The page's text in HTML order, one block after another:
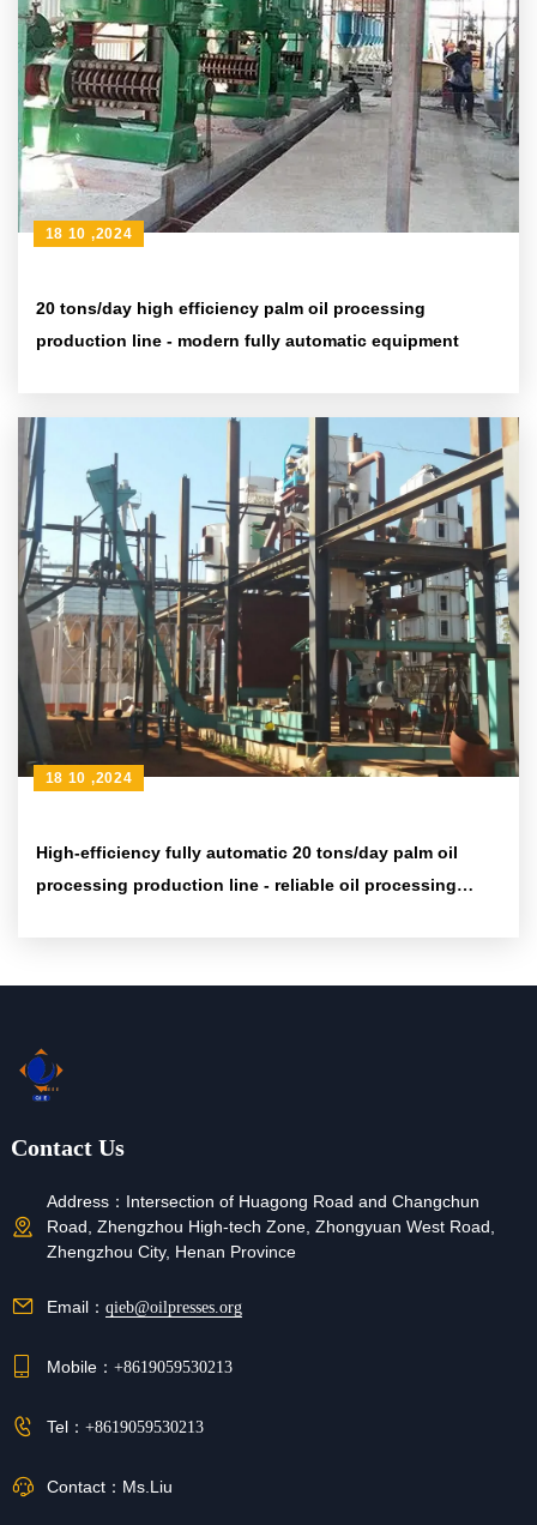
20 tons/day high efficiency palm oil processing
production line - modern fully automatic equipment
18 10 ,2024
High-efficiency fully automatic 20 tons/day palm oil
processing production line - reliable oil processing
18 10 ,2024
Contact Us
Address： Intersection of Huagong Road and Changchun
Road, Zhengzhou High-tech Zone, Zhongyuan West Road,
Zhengzhou City, Henan Province
Email： qieb@oilpresses.org
Mobile： +8619059530213
Tel： +8619059530213
Contact： Ms.Liu